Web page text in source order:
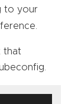
to your
that